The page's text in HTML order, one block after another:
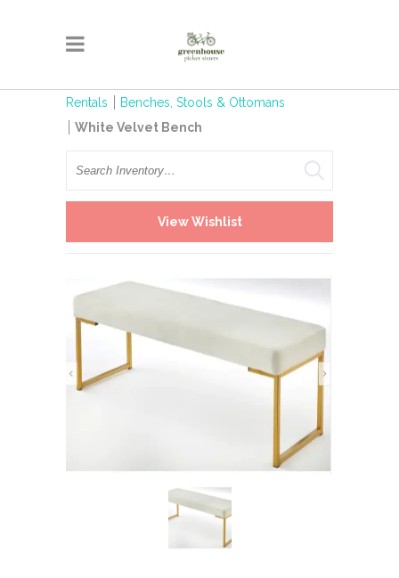
Rentals
Benches, Stools & Ottomans
White Velvet Bench
Search
View Wishlist